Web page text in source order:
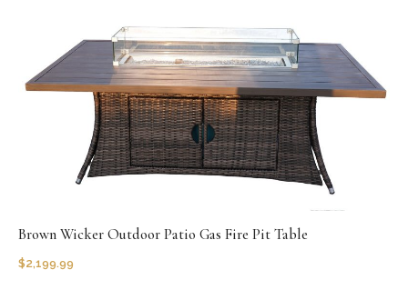
Brown Wicker Outdoor Patio Gas Fire Pit Table
$2,199.99